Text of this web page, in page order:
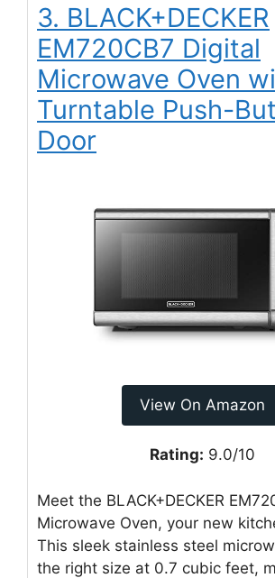
3. BLACK+DECKER
EM720CB7 Digital
Microwave Oven
Turntable Push-
Door
View On Amazon
Rating: 9.0/10
Meet the BLACK+DECKER
Microwave Oven, your new
This sleek stainless steel
the right size at 0.7 cubic feet,